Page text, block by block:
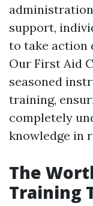
support,
to take action
Our First Aid
seasoned
training,
completely
knowledge in
The
Training